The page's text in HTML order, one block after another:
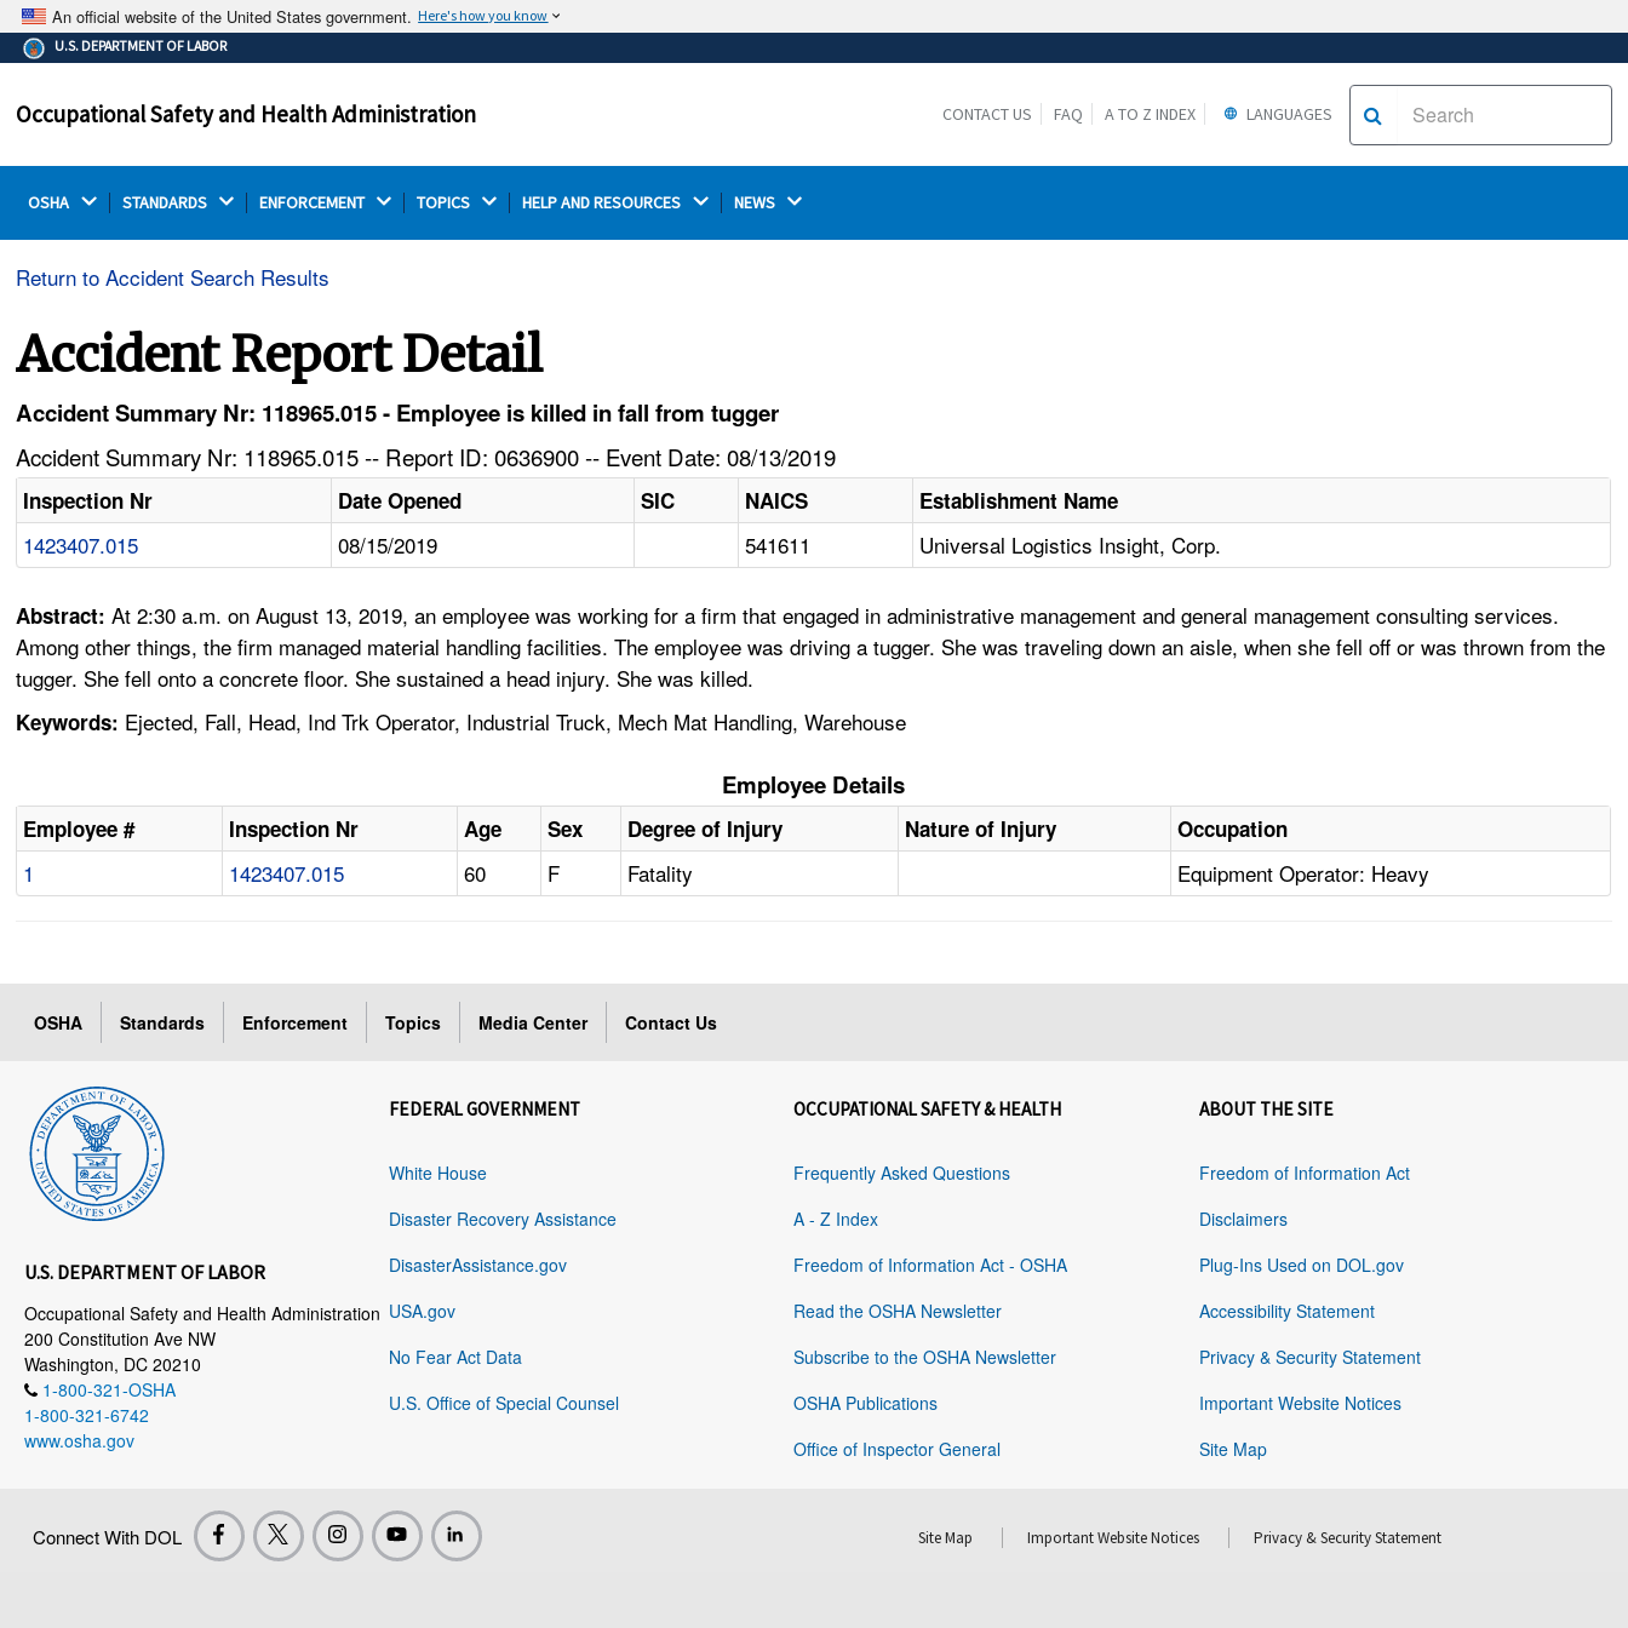
An official website of the United States government. Here's how you know
The .gov means it's official.
Federal government websites often end in .gov or .mil.
on a federal government site.
Thehttps://ensures that you are connecting to the
U.S. DEPARTMENT OF LABOR
Occupational Safety and Health Administration CONTACT US FAQ A TO Z INDEX LANGUAGES
OSHA STANDARDS ENFORCEMENT TOPICS HELP AND RESOURCES NEWS
Return to Accident Search Results
Accident Report Detail
Accident Summary Nr: 118965.015 - Employee is killed in fall from tugger
Accident Summary Nr: 118965.015 -- Report ID: 0636900 -- Event Date: 08/13/2019
Inspection Nr Date Opened SIC NAICS Establishment Name
1423407.015 08/15/2019 541611 Universal Logistics Insight, Corp.
Abstract:At 2:30 a.m. on August 13, 2019, an employee was working for a firm that engaged in administrative management and general management consulting services.
Among other things, the firm managed material handling facilities. The employee was driving a tugger. She was traveling down an aisle, when she fell off or was thrown from the
tugger. She fell onto a concrete floor. She sustained a head injury. She was killed.
Keywords: Ejected, Fall, Head, Ind Trk Operator, Industrial Truck, Mech Mat Handling, Warehouse
Employee Details
Employee # Inspection Nr Age Sex Degree of Injury Nature of Injury Occupation
1 1423407.015 60 F Fatality Equipment Operator: Heavy
OSHA Standards Enforcement Topics Media Center Contact Us
U.S. DEPARTMENT OF LABOR
Occupational Safety and Health Administration
200 Constitution Ave NW
Washington, DC 20210
1-800-321-OSHA
1-800-321-6742
www.osha.gov
FEDERAL GOVERNMENT
White House
Disaster Recovery Assistance
DisasterAssistance.gov
USA.gov
No Fear Act Data
U.S. Office of Special Counsel
OCCUPATIONAL SAFETY & HEALTH
Frequently Asked Questions
A - Z Index
Freedom of Information Act - OSHA
Read the OSHA Newsletter
Subscribe to the OSHA Newsletter
OSHA Publications
Office of Inspector General
ABOUT THE SITE
Freedom of Information Act
Disclaimers
Plug-Ins Used on DOL.gov
Accessibility Statement
Privacy & Security Statement
Important Website Notices
Site Map
Connect With DOL Site Map Important Website Notices Privacy & Security Statement